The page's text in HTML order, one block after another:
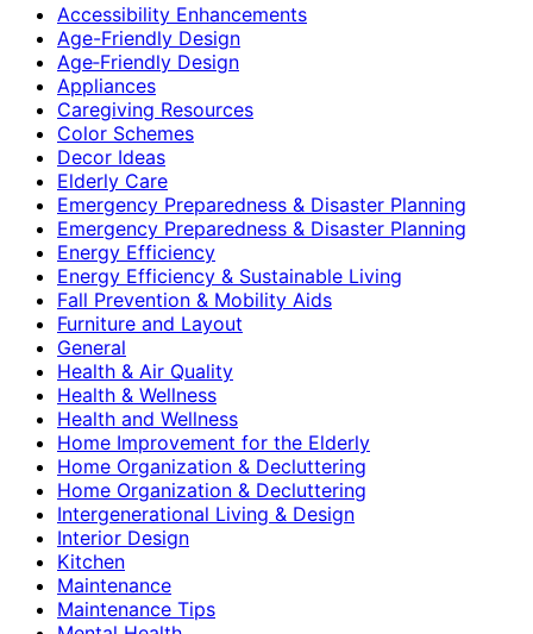
Accessibility Enhancements
Age-Friendly Design
Age‑Friendly Design
Appliances
Caregiving Resources
Color Schemes
Decor Ideas
Elderly Care
Emergency Preparedness & Disaster Planning
Emergency Preparedness & Disaster Planning
Energy Efficiency
Energy Efficiency & Sustainable Living
Fall Prevention & Mobility Aids
Furniture and Layout
General
Health & Air Quality
Health & Wellness
Health and Wellness
Home Improvement for the Elderly
Home Organization & Decluttering
Home Organization & Decluttering
Intergenerational Living & Design
Interior Design
Kitchen
Maintenance
Maintenance Tips